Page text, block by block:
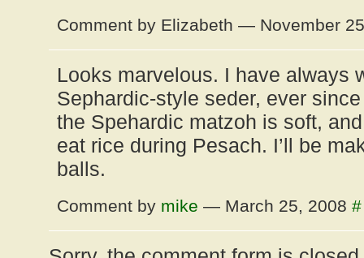
Comment by Elizabeth — November
Looks marvelous. I have always
Sephardic-style seder, ever
the Spehardic matzoh is soft,
eat rice during Pesach. I’ll be
balls.
Comment by mike — March 25, 2008 #